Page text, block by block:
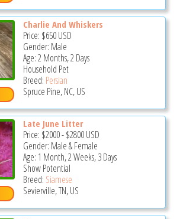
Charlie And Whiskers
Price: $650USD
Gender: Male
Age: 2 Months, 2 Days
Household Pet
Breed: Persian
Spruce Pine, NC, US
Late June Litter
Price: $2000-$2800USD
Gender: Male & Female
Age: 1 Month, 2 Weeks, 3 Days
Show Potential
Breed: Siamese
Sevierville, TN, US